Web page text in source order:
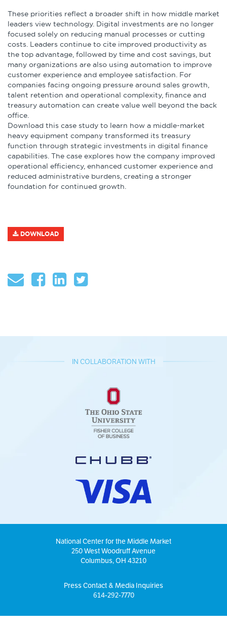
These priorities reflect a broader shift in how middle market
leaders view technology. Digital investments are no longer
focused solely on reducing manual processes or cutting
costs. Leaders continue to cite improved productivity as
the top advantage, followed by time and cost savings, but
many organizations are also using automation to improve
customer experience and employee satisfaction. For
companies facing ongoing pressure around sales growth,
talent retention and operational complexity, finance and
treasury automation can create value well beyond the back
office.
Download this case study to learn how a middle-market
heavy equipment company transformed its treasury
function through strategic investments in digital finance
capabilities. The case explores how the company improved
operational efficiency, enhanced customer experience and
reduced administrative burdens, creating a stronger
foundation for continued growth.
DOWNLOAD
IN COLLABORATION WITH
National Center for the Middle Market
250 West Woodruff Avenue
Columbus, OH 43210
Press Contact & Media Inquiries
614-292-7770
Other Resources
Learning Modules
Benchmarking Tools &
Assessments
Company Spotlights
Academic Grants